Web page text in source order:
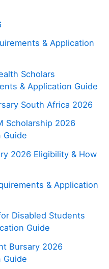
& Application
Scholars
& Application Guide
South Africa 2026
Scholarship 2026
Guide
2026 Eligibility & How
& Application
Disabled Students
Guide
Bursary 2026
Guide